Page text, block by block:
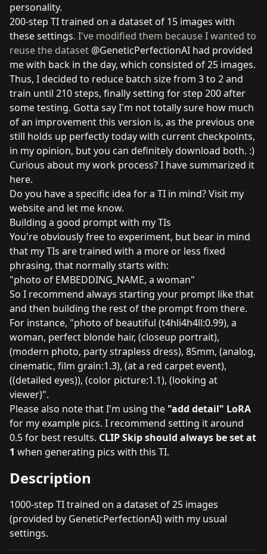
personality.
200-step TI trained on a dataset of 15 images with
these settings. I've modified them because I wanted to
reuse the dataset @GeneticPerfectionAI had provided
me with back in the day, which consisted of 25 images.
Thus, I decided to reduce batch size from 3 to 2 and
train until 210 steps, finally setting for step 200 after
some testing. Gotta say I'm not totally sure how much
of an improvement this version is, as the previous one
still holds up perfectly today with current checkpoints,
in my opinion, but you can definitely download both. :)
Curious about my work process? I have summarized it
here.
Do you have a specific idea for a TI in mind?Visit my
websiteand let me know.
Building a good prompt with my TIs
You're obviously free to experiment, but bear in mind
that my TIs are trained with a more or less fixed
phrasing, that normally starts with:
"photo of EMBEDDING_NAME, a woman"
So I recommend always starting your prompt like that
and then building the rest of the prompt from there.
For instance, "photo of beautiful (t4hli4h4ll:0.99), a
woman, perfect blonde hair, (closeup portrait),
(modern photo, party strapless dress), 85mm, (analog,
cinematic, film grain:1.3), (at a red carpet event),
((detailed eyes)), (color picture:1.1), (looking at
viewer)".
Please also note that I'm using the "add detail" LoRA
for my example pics. I recommend setting it around
0.5 for best results. CLIP Skip should always be set at
1 when generating pics with this TI.
Description
1000-step TI trained on a dataset of 25 images
(provided by GeneticPerfectionAI) with my usual
settings.